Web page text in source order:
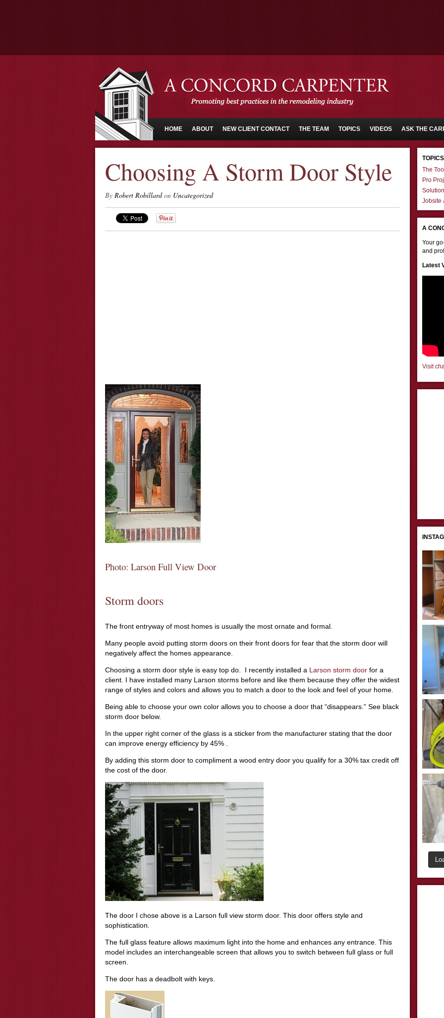
HOME ABOUT NEW CLIENT CONTACT THE TEAM TOPICS VIDEOS ASK THE
Choosing A Storm Door Style
By Robert Robillardon Uncategorized
Photo: Larson Full View Door
Storm doors
The front entryway of most homes is usually the most ornate and formal.
Many people avoid putting storm doors on their front doors for fear that the storm door will
negatively affect the homes appearance.
Choosing a storm door style is easy top do. I recently installed a Larson storm door for a
client. I have installed many Larson storms before and like them because they offer the widest
range of styles and colors and allows you to match a door to the look and feel of your home.
Being able to choose your own color allows you to choose a door that “disappears.” See black
storm door below.
In the upper right corner of the glass is a sticker from the manufacturer stating that the door
can improve energy efficiency by 45% .
By adding this storm door to compliment a wood entry door you qualify for a 30% tax credit off
the cost of the door.
The door I chose above is a Larson full view storm door. This door offers style and
sophistication.
The full glass feature allows maximum light into the home and enhances any entrance. This
model includes an interchangeable screen that allows you to switch between full glass or full
screen.
The door has a deadbolt with keys.
TOPICS
The
Pro
Jobsite
A
Your
and
Latest
Visit